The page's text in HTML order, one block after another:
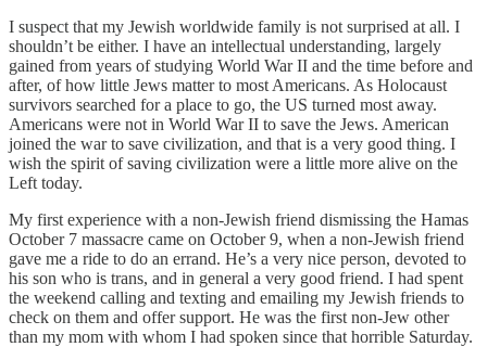
I suspect that my Jewish worldwide family is not surprised at all. I
shouldn’t be either. I have an intellectual understanding, largely
gained from years of studying World War II and the time before and
after, of how little Jews matter to most Americans. As Holocaust
survivors searched for a place to go, the US turned most away.
Americans were not in World War II to save the Jews. American
joined the war to save civilization, and that is a very good thing. I
wish the spirit of saving civilization were a little more alive on the
Left today.
My first experience with a non-Jewish friend dismissing the Hamas
October 7 massacre came on October 9, when a non-Jewish friend
gave me a ride to do an errand. He’s a very nice person, devoted to
his son who is trans, and in general a very good friend. I had spent
the weekend calling and texting and emailing my Jewish friends to
check on them and offer support. He was the first non-Jew other
than my mom with whom I had spoken since that horrible Saturday.